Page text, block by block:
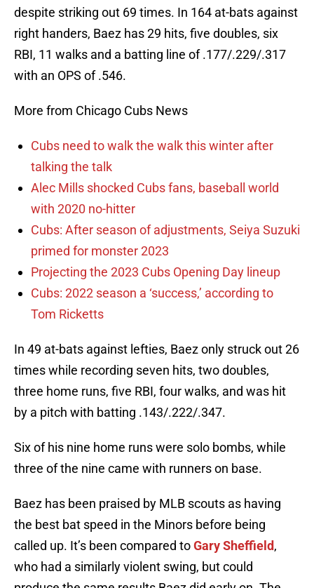
despite striking out 69 times. In 164 at-bats against
right handers, Baez has 29 hits, five doubles, six
RBI, 11 walks and a batting line of .177/.229/.317
with an OPS of .546.
More from Chicago Cubs News
Cubs need to walk the walk this winter after
talking the talk
Alec Mills shocked Cubs fans, baseball world
with 2020 no-hitter
Cubs: After season of adjustments, Seiya Suzuki
primed for monster 2023
Projecting the 2023 Cubs Opening Day lineup
Cubs: 2022 season a ‘success,’ according to
Tom Ricketts
In 49 at-bats against lefties, Baez only struck out 26
times while recording seven hits, two doubles,
three home runs, five RBI, four walks, and was hit
by a pitch with batting .143/.222/.347.
Six of his nine home runs were solo bombs, while
three of the nine came with runners on base.
Baez has been praised by MLB scouts as having
the best bat speed in the Minors before being
called up. It’s been compared toGary Sheffield,
who had a similarly violent swing, but could